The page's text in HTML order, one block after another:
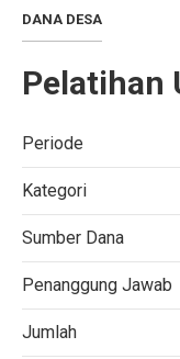
DANA DESA
Pelatihan
Periode
Kategori
Sumber Dana
Penanggung Jawab
Jumlah